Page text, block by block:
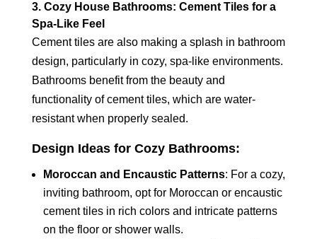
3. Cozy House Bathrooms: Cement Tiles for a
Spa-Like Feel
Cement tiles are also making a splash in bathroom
design, particularly in cozy, spa-like environments.
Bathrooms benefit from the beauty and
functionality of cement tiles, which are water-
resistant when properly sealed.
Design Ideas for Cozy Bathrooms:
Moroccan and Encaustic Patterns: For a cozy,
inviting bathroom, opt for Moroccan or encaustic
cement tiles in rich colors and intricate patterns
on the floor or shower walls.